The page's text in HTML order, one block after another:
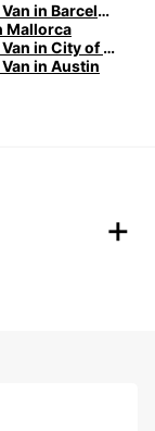
Car rental & Van in Barcelona
Mallorca
Car rental & Van in City of Edinburgh
in Austin